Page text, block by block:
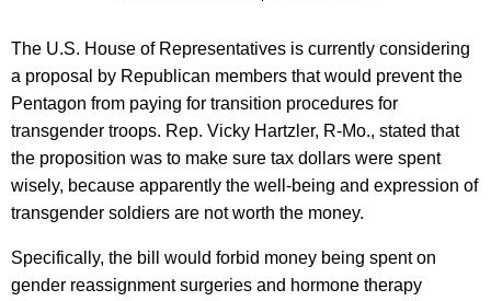
The U.S. House of Representatives is currently considering
a proposal by Republican members that would prevent the
Pentagon from paying for transition procedures for
transgender troops. Rep. Vicky Hartzler, R-Mo., stated that
the proposition was to make sure tax dollars were spent
wisely, because apparently the well-being and expression of
transgender soldiers are not worth the money.
Specifically, the bill would forbid money being spent on
gender reassignment surgeries and hormone therapy